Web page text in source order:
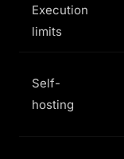
Execution
limits
Self-
hosting